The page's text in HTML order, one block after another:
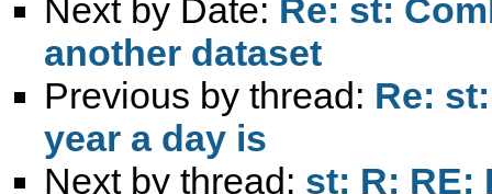
Next by Date: Re: st:
another dataset
Previous by thread: Re:
year a day is
Next by thread: st: R: RE: